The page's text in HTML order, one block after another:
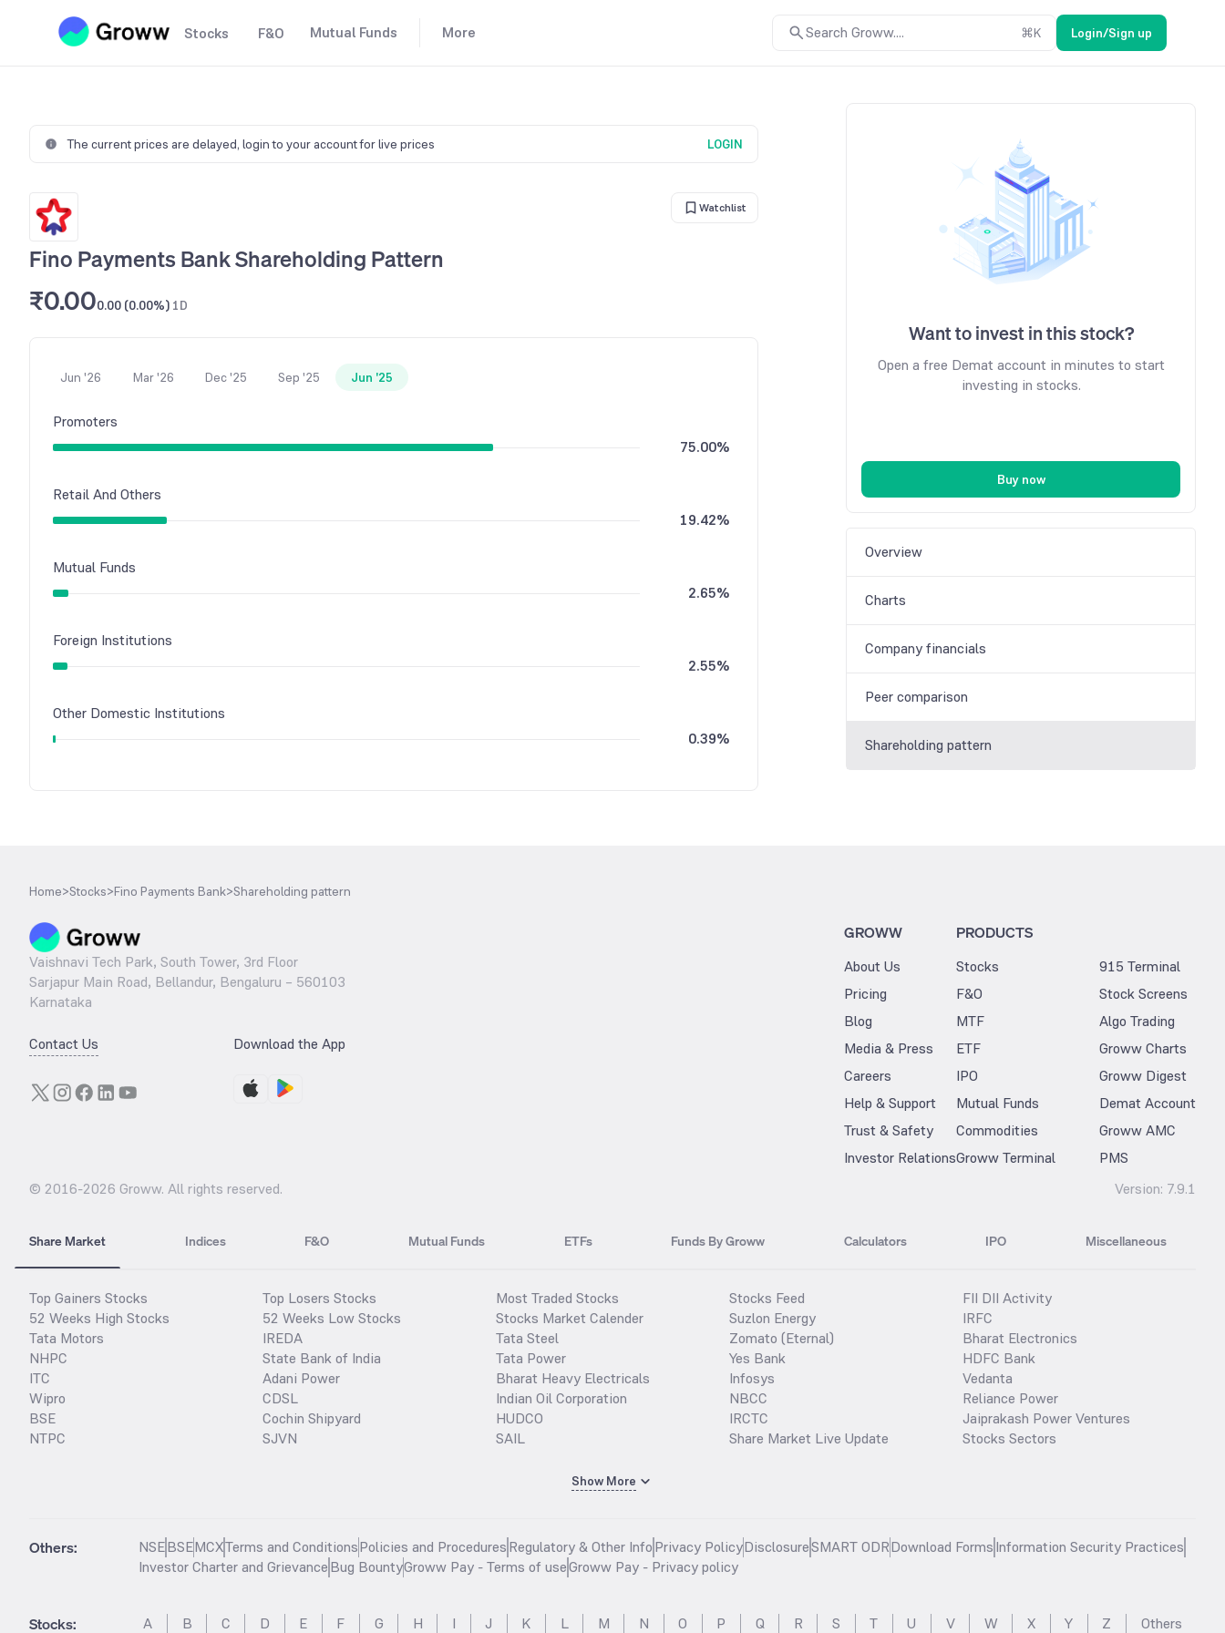
Stocks F&O Mutual Funds More Search Groww.... ⌘K Login/Sign up
The current prices are delayed, login to your account for live prices LOGIN
Watchlist
Fino Payments Bank Shareholding Pattern
₹0.000.00 (0.00%) 1D
Jun '26 Mar '26 Dec '25 Sep '25 Jun '25
Promoters
75.00%
Retail And Others
19.42%
Mutual Funds
2.65%
Foreign Institutions
2.55%
Other Domestic Institutions
0.39%
Want to invest in this stock?
Open a free Demat account in minutes to start
investing in stocks.
Buy now
Overview
Charts
Company financials
Peer comparison
Shareholding pattern
Home>Stocks>Fino Payments Bank>Shareholding pattern
Vaishnavi Tech Park, South Tower, 3rd Floor
Sarjapur Main Road, Bellandur, Bengaluru – 560103
Karnataka
Contact Us Download the App
GROWW
About Us
Pricing
Blog
Media & Press
Careers
Help & Support
Trust & Safety
Investor Relations
PRODUCTS
Stocks
F&O
MTF
ETF
IPO
Mutual Funds
Commodities
Groww Terminal
915 Terminal
Stock Screens
Algo Trading
Groww Charts
Groww Digest
Demat Account
Groww AMC
PMS
© 2016-2026 Groww. All rights reserved. Version: 7.9.1
Share Market Indices F&O Mutual Funds ETFs Funds By Groww Calculators IPO Miscellaneous
Top Gainers Stocks
52 Weeks High Stocks
Tata Motors
NHPC
ITC
Wipro
BSE
NTPC
Top Losers Stocks
52 Weeks Low Stocks
IREDA
State Bank of India
Adani Power
CDSL
Cochin Shipyard
SJVN
Most Traded Stocks
Stocks Market Calender
Tata Steel
Tata Power
Bharat Heavy Electricals
Indian Oil Corporation
HUDCO
SAIL
Stocks Feed
Suzlon Energy
Zomato (Eternal)
Yes Bank
Infosys
NBCC
IRCTC
Share Market Live Update
FII DII Activity
IRFC
Bharat Electronics
HDFC Bank
Vedanta
Reliance Power
Jaiprakash Power Ventures
Stocks Sectors
Show More
Others: NSEBSEMCXTerms and ConditionsPolicies and ProceduresRegulatory & Other InfoPrivacy PolicyDisclosureSMART ODRDownload FormsInformation Security Practices
Investor Charter and GrievanceBug BountyGroww Pay - Terms of useGroww Pay - Privacy policy
Stocks: A B C D E F G H I J K L M N O P Q R S T U V W X Y Z Others